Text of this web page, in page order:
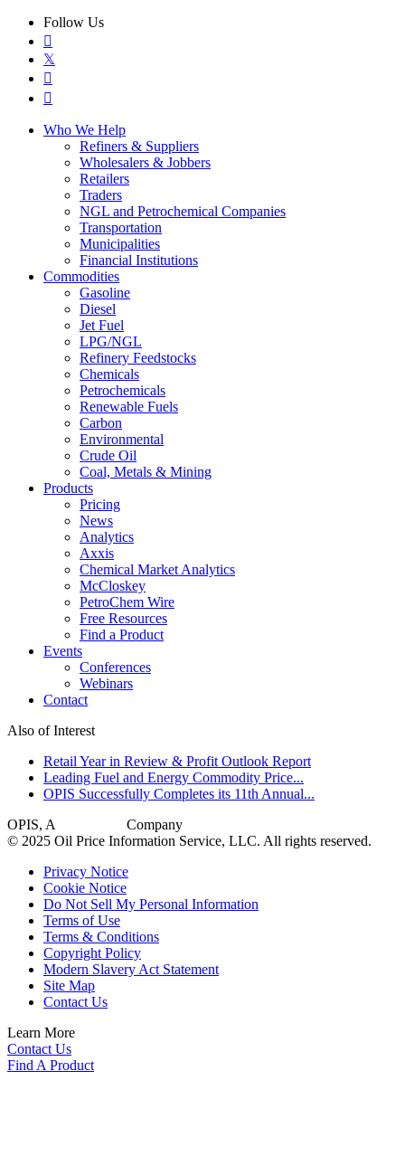
Follow Us

𝕏


Who We Help
Refiners & Suppliers
Wholesalers & Jobbers
Retailers
Traders
NGL and Petrochemical Companies
Transportation
Municipalities
Financial Institutions
Commodities
Gasoline
Diesel
Jet Fuel
LPG/NGL
Refinery Feedstocks
Chemicals
Petrochemicals
Renewable Fuels
Carbon
Environmental
Crude Oil
Coal, Metals & Mining
Products
Pricing
News
Analytics
Axxis
Chemical Market Analytics
McCloskey
PetroChem Wire
Free Resources
Find a Product
Events
Conferences
Webinars
Contact
Also of Interest
Retail Year in Review & Profit Outlook Report
Leading Fuel and Energy Commodity Price...
OPIS Successfully Completes its 11th Annual...
OPIS, A
Company
© 2025 Oil Price Information Service, LLC. All rights reserved.
Privacy Notice
Cookie Notice
Do Not Sell My Personal Information
Terms of Use
Terms & Conditions
Copyright Policy
Modern Slavery Act Statement
Site Map
Contact Us
Learn More
Contact Us
Find A Product